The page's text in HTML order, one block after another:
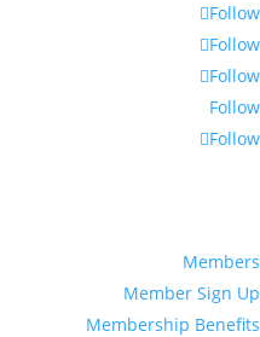
Follow
Follow
Follow
Follow
Follow
Members
Member Sign Up
Membership Benefits